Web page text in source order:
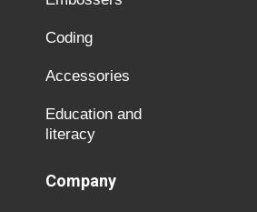
Coding
Accessories
Education and
literacy
Company